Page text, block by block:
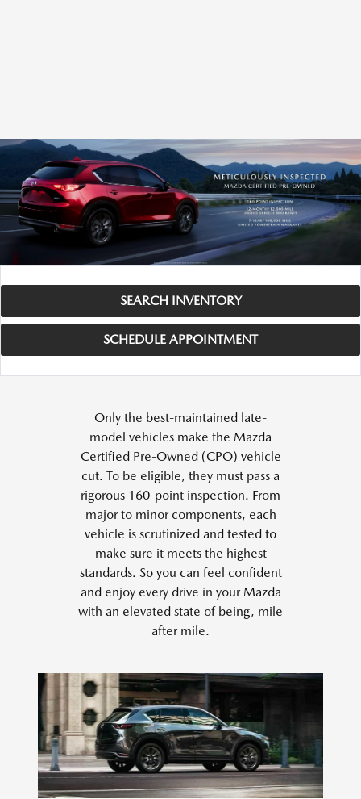
SEARCH INVENTORY
SCHEDULE APPOINTMENT
Only the best-maintained late-
model vehicles make the Mazda
Certified Pre-Owned (CPO) vehicle
cut. To be eligible, they must pass a
rigorous 160-point inspection. From
major to minor components, each
vehicle is scrutinized and tested to
make sure it meets the highest
standards. So you can feel confident
and enjoy every drive in your Mazda
with an elevated state of being, mile
after mile.